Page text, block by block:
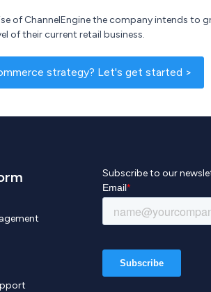
of ChannelEngine the company intends to
of their current retail business.
strategy? Let's get started >
Subscribe to our